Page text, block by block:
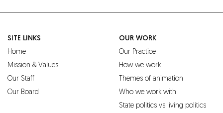
SITE LINKS
Home
Mission & Values
Our Staff
Our Board
OUR WORK
Our Practice
How we work
Themes of animation
Who we work with
State politics vs living politics